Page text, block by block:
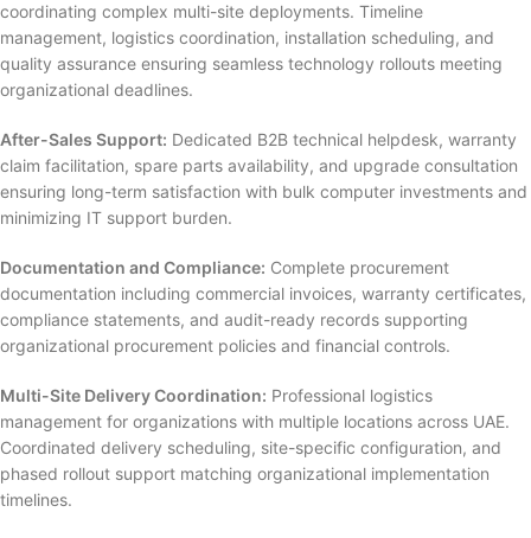
coordinating complex multi-site deployments. Timeline
management, logistics coordination, installation scheduling, and
quality assurance ensuring seamless technology rollouts meeting
organizational deadlines.
After-Sales Support: Dedicated B2B technical helpdesk, warranty
claim facilitation, spare parts availability, and upgrade consultation
ensuring long-term satisfaction with bulk computer investments and
minimizing IT support burden.
Documentation and Compliance: Complete procurement
documentation including commercial invoices, warranty certificates,
compliance statements, and audit-ready records supporting
organizational procurement policies and financial controls.
Multi-Site Delivery Coordination: Professional logistics
management for organizations with multiple locations across UAE.
Coordinated delivery scheduling, site-specific configuration, and
phased rollout support matching organizational implementation
timelines.